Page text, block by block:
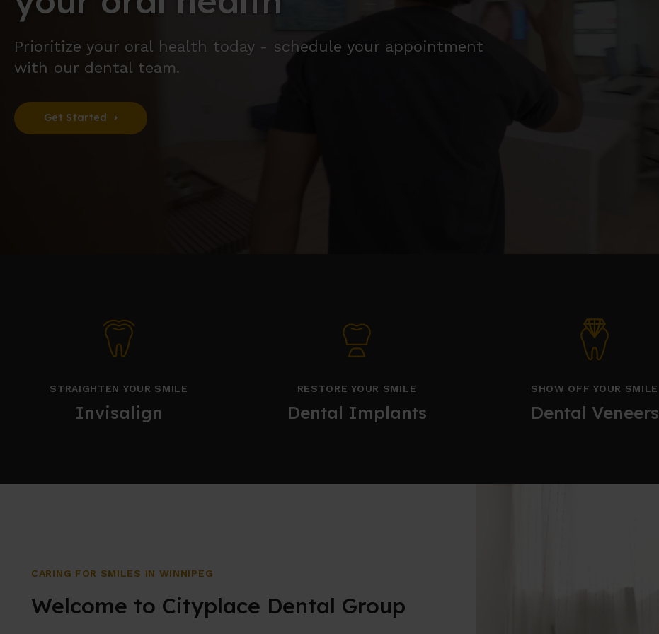
Prioritize your oral health today - schedule your appointment
with our dental team.
Get Started
STRAIGHTEN YOUR SMILE
Invisalign
RESTORE YOUR SMILE
Dental Implants
SHOW OFF YOUR SMILE
Dental Veneers
CARING FOR SMILES IN WINNIPEG
Welcome to Cityplace Dental Group